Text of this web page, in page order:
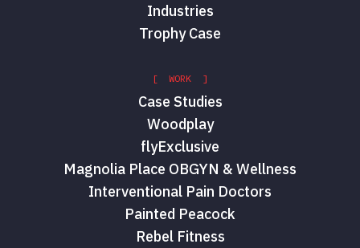
Industries
Trophy Case
[ WORK ]
Case Studies
Woodplay
flyExclusive
Magnolia Place OBGYN & Wellness
Interventional Pain Doctors
Painted Peacock
Rebel Fitness